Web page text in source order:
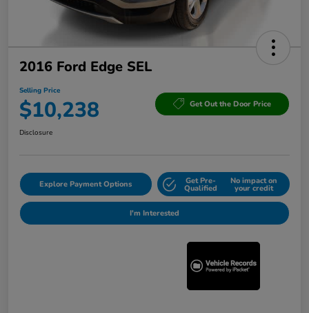
2016 Ford Edge SEL
Selling Price
$10,238 Get Out the Door Price
Disclosure
Explore Payment Options Get Pre-
Qualified
No impact on
your credit
I'm Interested